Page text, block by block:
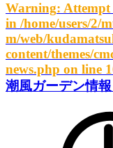
Warning:
in /home/users/2/
m/web/
content/themes/
news.php on line
潮風ガーデン情報